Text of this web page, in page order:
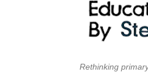
Rethinking